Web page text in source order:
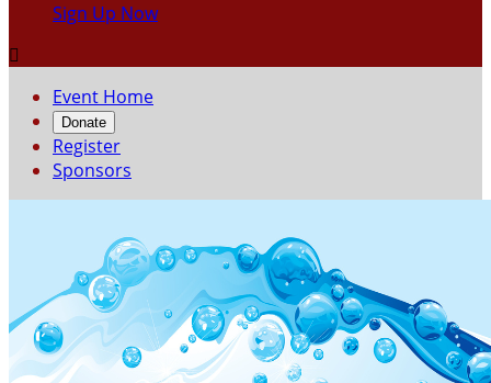
Sign Up Now

Event Home
Donate
Register
Sponsors